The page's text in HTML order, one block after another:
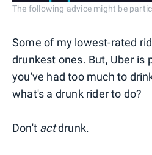
The following advice might be
Some of my lowest-rated
drunkest ones. But, Uber is
you've had too much to
what's a drunk rider to do?
Don't actdrunk.